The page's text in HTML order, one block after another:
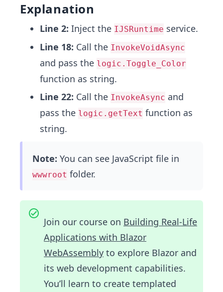
Explanation
Line 2: Inject the IJSRuntime service.
Line 18: Call the InvokeVoidAsync
and pass the logic.Toggle_Color
function as string.
Line 22: Call the InvokeAsync and
pass the logic.getText function as
string.
Note: You can see JavaScript file in
wwwroot folder.
Join our course on Building Real-Life
Applications with Blazor
WebAssembly to explore Blazor and
its web development capabilities.
You’ll learn to create templated